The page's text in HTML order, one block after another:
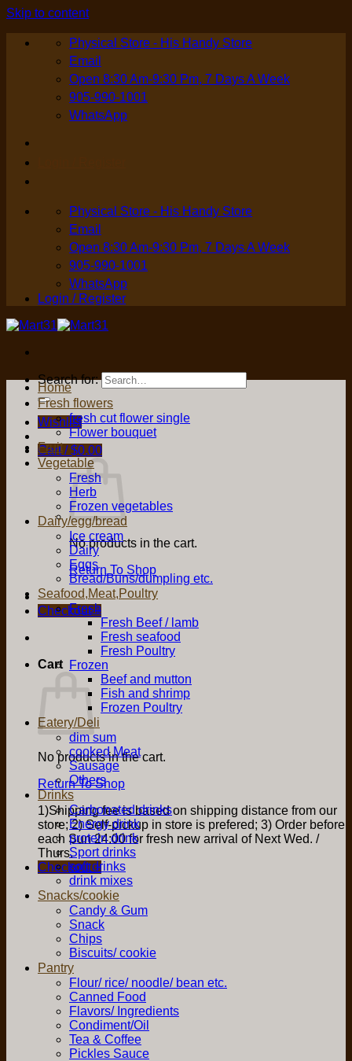
Skip to content
Physical Store - His Handy Store
Email
Open 8:30 Am-9:30 Pm, 7 Days A Week
905-990-1001
WhatsApp
Physical Store - His Handy Store
Email
Open 8:30 Am-9:30 Pm, 7 Days A Week
905-990-1001
WhatsApp
Login / Register
Search for:
Wishlist
Cart /$0.00
No products in the cart.
Return To Shop
Checkout +
Cart
No products in the cart.
Return To Shop
1)Shipping fee is based on shipping distance from our
store; 2) Self-pickup in store is prefered; 3) Order before
each Sun 24:00 for fresh new arrival of Next Wed. /
Thurs.
Checkout +
Home
Fresh flowers
fresh cut flower single
Flower bouquet
Fruit
Vegetable
Fresh
Herb
Frozen vegetables
Dairy/egg/bread
Ice cream
Dairy
Eggs
Bread/Buns/dumpling etc.
Seafood,Meat,Poultry
Fresh
Fresh Beef / lamb
Fresh seafood
Fresh Poultry
Frozen
Beef and mutton
Fish and shrimp
Frozen Poultry
Eatery/Deli
dim sum
cooked Meat
Sausage
Others
Drinks
Carbonated drinks
Energy drink
protein drink
Sport drinks
soft drinks
drink mixes
Snacks/cookie
Candy & Gum
Snack
Chips
Biscuits/ cookie
Pantry
Flour/ rice/ noodle/ bean etc.
Canned Food
Flavors/ Ingredients
Condiment/Oil
Tea & Coffee
Pickles Sauce